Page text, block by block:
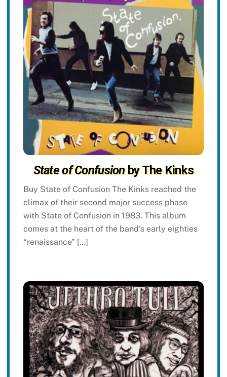
State of Confusionby The Kinks
Buy State of Confusion The Kinks reached the
climax of their second major success phase
with State of Confusion in 1983. This album
comes at the heart of the band’s early eighties
“renaissance” […]